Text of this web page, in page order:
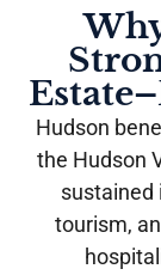
Hudson
the Hudson
sustained
tourism,